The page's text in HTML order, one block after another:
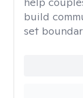
build
set